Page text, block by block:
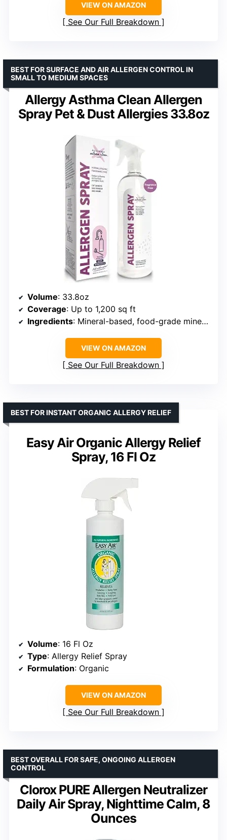
VIEW ON AMAZON
See Our Full Breakdown
Allergy Asthma Clean Allergen
Spray Pet & Dust Allergies 33.8oz
BEST FOR SURFACE AND AIR ALLERGEN CONTROL IN
SMALL TO MEDIUM SPACES
Volume: 33.8oz
Coverage: Up to 1,200 sq ft
Ingredients: Mineral-based, food-grade minerals
VIEW ON AMAZON
See Our Full Breakdown
Easy Air Organic Allergy Relief
Spray, 16 Fl Oz
BEST FOR INSTANT ORGANIC ALLERGY RELIEF
Volume: 16 Fl Oz
Type: Allergy Relief Spray
Formulation: Organic
VIEW ON AMAZON
See Our Full Breakdown
Clorox PURE Allergen Neutralizer
Daily Air Spray, Nighttime Calm, 8
Ounces
BEST OVERALL FOR SAFE, ONGOING ALLERGEN
CONTROL